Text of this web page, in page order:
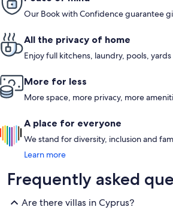
Our Book with Confidence guarantee
All the privacy of home
Enjoy full kitchens, laundry, pools,
More for less
More space, more privacy, more
A place for everyone
We stand for diversity, inclusion and
Learn more
Frequently asked
Are there villas in Cyprus?